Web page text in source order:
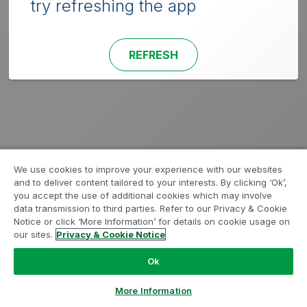
try refreshing the app
REFRESH
We use cookies to improve your experience with our websites
and to deliver content tailored to your interests. By clicking ‘Ok’,
you accept the use of additional cookies which may involve
data transmission to third parties. Refer to our Privacy & Cookie
Notice or click ‘More Information’ for details on cookie usage on
our sites. Privacy & Cookie Notice
Ok
More Information